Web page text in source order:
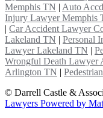
Memphis TN | Auto
Injury Lawyer Memphis
| Car Accident Lawyer
Lakeland TN | Personal
Lawyer Lakeland TN |
Wrongful Death Lawyer
Arlington TN |
© Darrell Castle &
Lawyers Powered by